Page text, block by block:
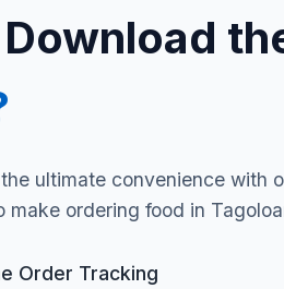
ultimate convenience with
make ordering food in
Order Tracking